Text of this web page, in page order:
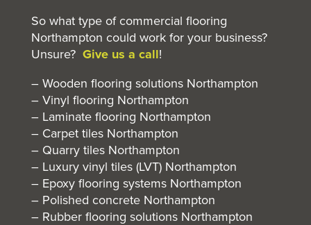
So what type of commercial flooring
Northampton could work for your business?
Unsure? Give us a call!
– Wooden flooring solutions Northampton
– Vinyl flooring Northampton
– Laminate flooring Northampton
– Carpet tiles Northampton
– Quarry tiles Northampton
– Luxury vinyl tiles (LVT) Northampton
– Epoxy flooring systems Northampton
– Polished concrete Northampton
– Rubber flooring solutions Northampton